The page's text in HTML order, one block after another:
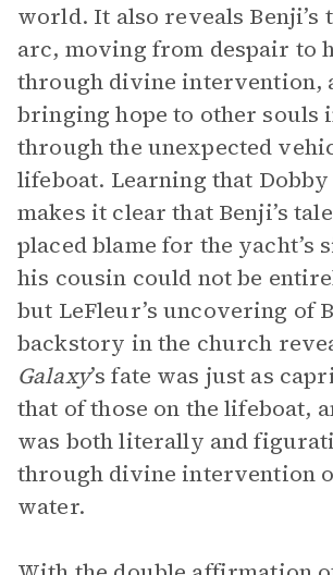
world. It also reveals Benji’s
arc, moving from despair to
through divine intervention,
bringing hope to other souls
through the unexpected
lifeboat. Learning that
makes it clear that Benji’s
placed blame for the yacht’s
his cousin could not be
but LeFleur’s uncovering of
backstory in the church
Galaxy’s fate was just as
that of those on the lifeboat,
was both literally and
through divine intervention
water.